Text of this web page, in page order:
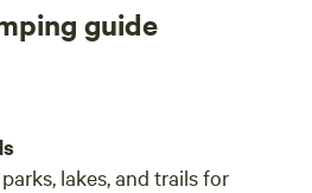
guide
lakes, and trails for